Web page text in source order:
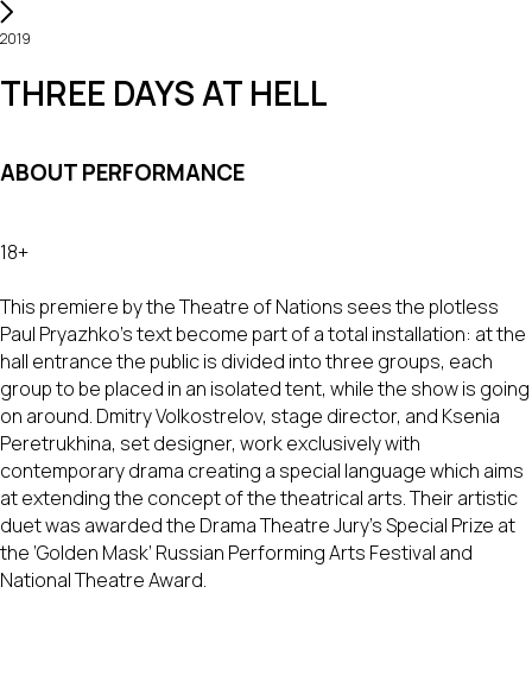
2019
THREE DAYS AT HELL
ABOUT PERFORMANCE
18+
This premiere by the Theatre of Nations sees the plotless
Paul Pryazhko’s text become part of a total installation: at the
hall entrance the public is divided into three groups, each
group to be placed in an isolated tent, while the show is going
on around. Dmitry Volkostrelov, stage director, and Ksenia
Peretrukhina, set designer, work exclusively with
contemporary drama creating a special language which aims
at extending the concept of the theatrical arts. Their artistic
duet was awarded the Drama Theatre Jury’s Special Prize at
the ‘Golden Mask’ Russian Performing Arts Festival and
National Theatre Award.